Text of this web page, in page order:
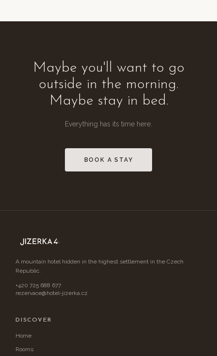
Maybe you'll want to go
outside in the morning.
Maybe stay in bed.
Everything has its time here.
BOOK A STAY
A mountain hotel hidden in the highest settlement in the Czech
Republic.
+420 725 688 677
rezervace@hotel-jizerka.cz
DISCOVER
Home
Rooms